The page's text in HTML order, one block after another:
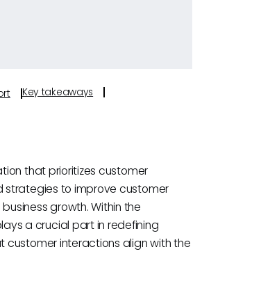
Key takeaways
that prioritizes customer
strategies to improve customer
growth. Within the
a crucial part in redefining
customer interactions align with the